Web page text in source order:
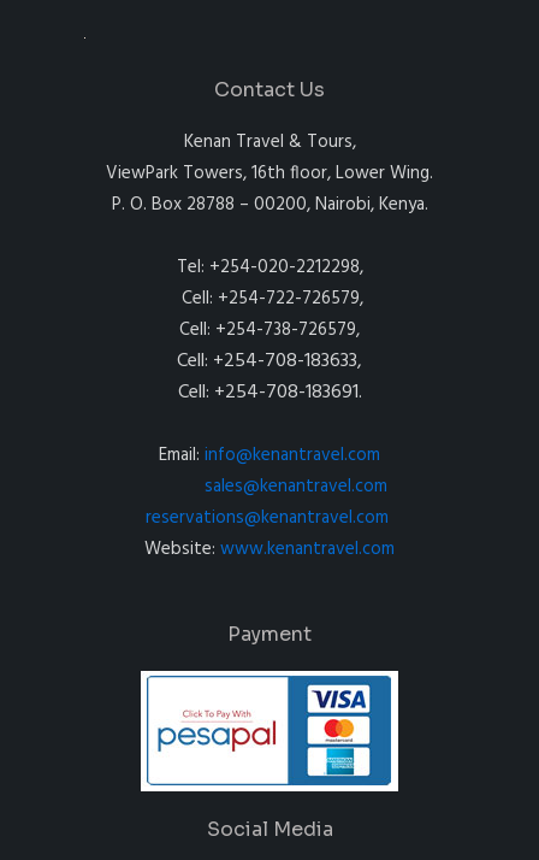
Contact Us
Kenan Travel & Tours,
ViewPark Towers, 16th floor, Lower Wing.
P. O. Box 28788 – 00200, Nairobi, Kenya.
Tel: +254-020-2212298,
Cell: +254-722-726579,
Cell: +254-738-726579,
Cell: +254-708-183633,
Cell: +254-708-183691.
Email: info@kenantravel.com
sales@kenantravel.com
reservations@kenantravel.com
Website: www.kenantravel.com
Payment
Social Media